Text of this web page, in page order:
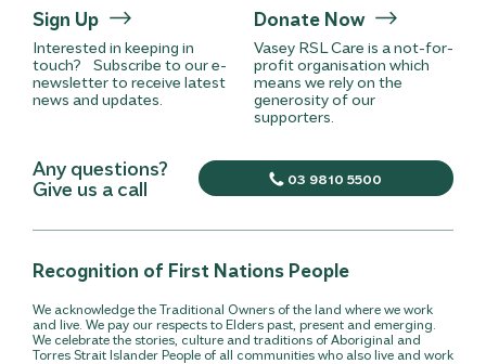
Sign Up
Interested in keeping in
touch? Subscribe to our e-
newsletter to receive latest
news and updates.
Donate Now
Vasey RSL Care is a not-for-
profit organisation which
means we rely on the
generosity of our
supporters.
Any questions?
Give us a call 03 9810 5500
Recognition of First Nations People
We acknowledge the Traditional Owners of the land where we work
and live. We pay our respects to Elders past, present and emerging.
We celebrate the stories, culture and traditions of Aboriginal and
Torres Strait Islander People of all communities who also live and work